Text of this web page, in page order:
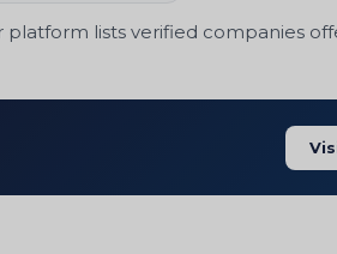
lists verified companies